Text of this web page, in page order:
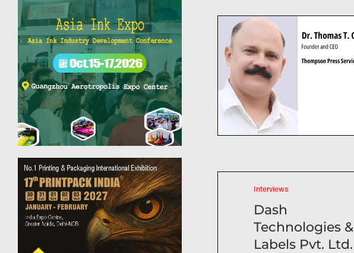
Interviews
Dash
Technologies &
Labels Pvt. Ltd.